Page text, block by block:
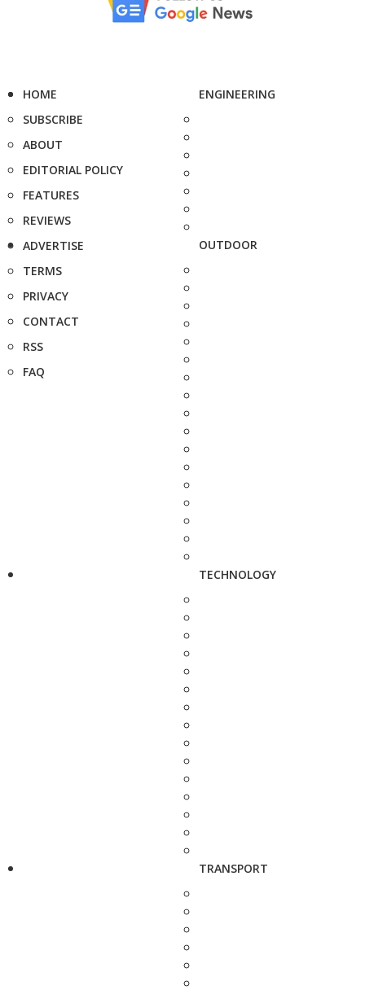
HOME
SUBSCRIBE
ABOUT
EDITORIAL POLICY
FEATURES
REVIEWS
ADVERTISE
TERMS
PRIVACY
CONTACT
RSS
FAQ
ENGINEERING
OUTDOOR
TECHNOLOGY
TRANSPORT